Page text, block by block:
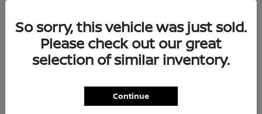
So sorry, this vehicle was just sold.
Please check out our great
selection of similar inventory.
Continue